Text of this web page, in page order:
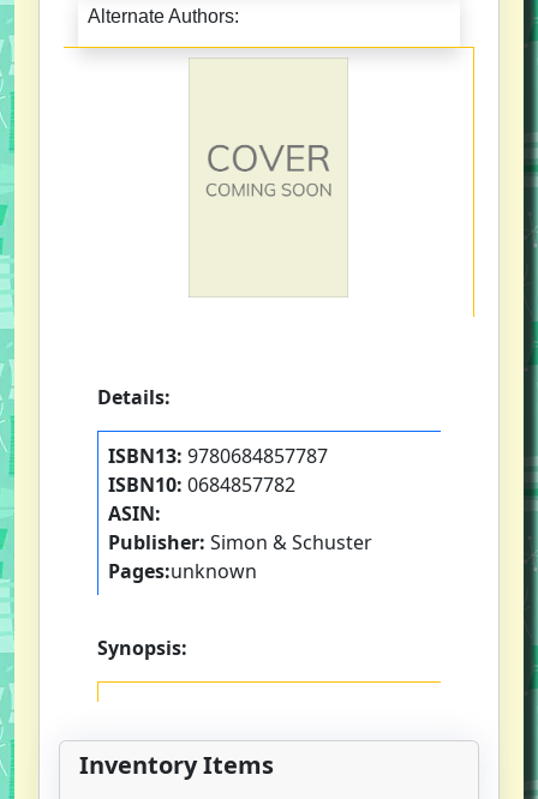
Alternate Authors:
Details:
ISBN13: 9780684857787
ISBN10: 0684857782
ASIN:
Publisher: Simon & Schuster
Pages:unknown
Synopsis:
Inventory Items